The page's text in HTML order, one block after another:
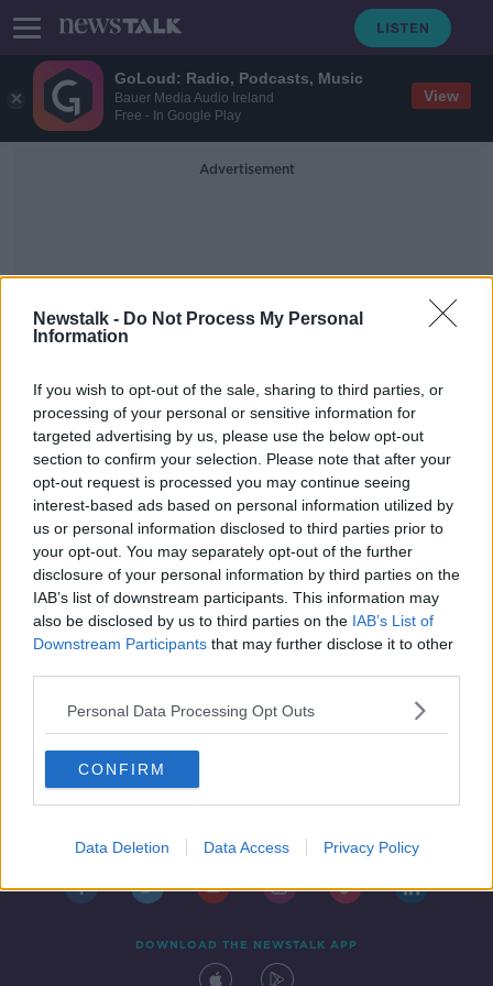
GoLoud: Radio, Podcasts, Music
Bauer Media Audio Ireland
Free - In Google Play
View
Newstalk - Do Not Process My Personal
Information
If you wish to opt-out of the sale, sharing to third parties, or
processing of your personal or sensitive information for
targeted advertising by us, please use the below opt-out
section to confirm your selection. Please note that after your
opt-out request is processed you may continue seeing
interest-based ads based on personal information utilized by
us or personal information disclosed to third parties prior to
your opt-out. You may separately opt-out of the further
disclosure of your personal information by third parties on the
IAB’s list of downstream participants. This information may
also be disclosed by us to third parties on the IAB’s List of
Downstream Participants that may further disclose it to other
Personal Data Processing Opt Outs
CONFIRM
Data Deletion Data Access Privacy Policy
Advertisement
Institute
'It's only fair' to protect adults with
under-25 smoking ban
DOWNLOAD THE NEWSTALK APP